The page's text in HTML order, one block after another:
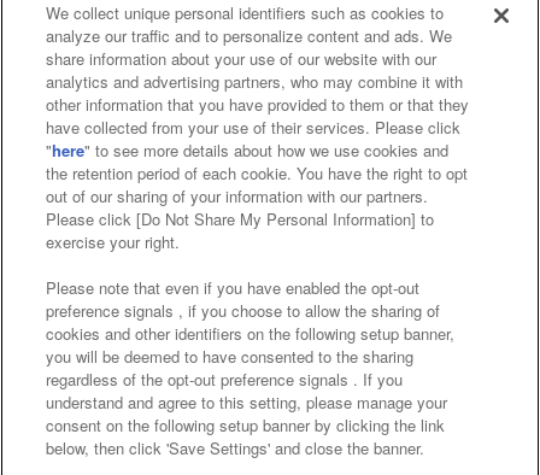
Affiliate Sustainability site policy privacy policy
Web accessibility policy and verification results
Together with our business partners
About the provision of food
Customer Harassment Response Policy
Frequently Asked Questions / Inquiries
©Bandai Namco Amusement Inc.
We collect unique personal identifiers such as cookies to
analyze our traffic and to personalize content and ads. We
share information about your use of our website with our
analytics and advertising partners, who may combine it with
other information that you have provided to them or that they
have collected from your use of their services. Please click
"here" to see more details about how we use cookies and
the retention period of each cookie. You have the right to opt
out of our sharing of your information with our partners.
Please click [Do Not Share My Personal Information] to
exercise your right.
Please note that even if you have enabled the opt-out
preference signals , if you choose to allow the sharing of
cookies and other identifiers on the following setup banner,
you will be deemed to have consented to the sharing
regardless of the opt-out preference signals . If you
understand and agree to this setting, please manage your
consent on the following setup banner by clicking the link
below, then click 'Save Settings' and close the banner.